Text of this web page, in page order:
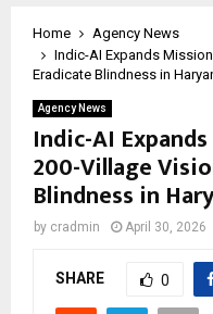
Home
Agency News
Indic-AI Expands
Eradicate Blindness in
Agency News
Indic-AI
200-Village
Blindness in
by cradmin April 30, 2026
SHARE 0